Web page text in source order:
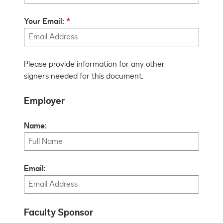
Your Email:
Please provide information for any other
signers needed for this document.
Employer
Name:
Email:
Faculty Sponsor